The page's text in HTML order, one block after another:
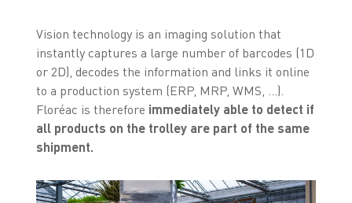
Vision technology is an imaging solution that
instantly captures a large number of barcodes (1D
or 2D), decodes the information and links it online
to a production system (ERP, MRP, WMS, ...).
Floréac is therefore immediately able to detect if
all products on the trolley are part of the same
shipment.